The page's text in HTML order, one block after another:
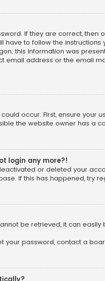
If they are correct,
have to follow the
this information was
email address or the email
occur. First, ensure
the website owner has a
login any more?!
or deleted your
If this has happened, try
be retrieved, it can
your password, contact a